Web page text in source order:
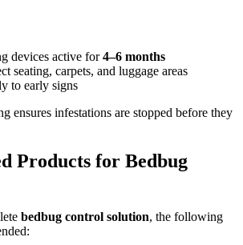
devices active for4–6 months
seating, carpets, and luggage areas
to early signs
ensures infestations are stopped before they
Products for Bedbug
bedbug control solution, the following